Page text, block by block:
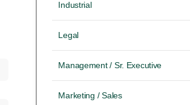
Industrial
Legal
Management / Sr. Executive
Marketing / Sales